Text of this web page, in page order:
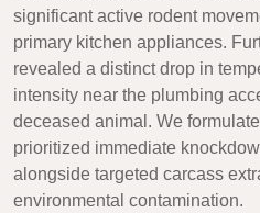
significant active rodent
primary kitchen appliances.
revealed a distinct drop in
intensity near the plumbing
deceased animal. We
prioritized immediate
alongside targeted carcass
environmental contamination.